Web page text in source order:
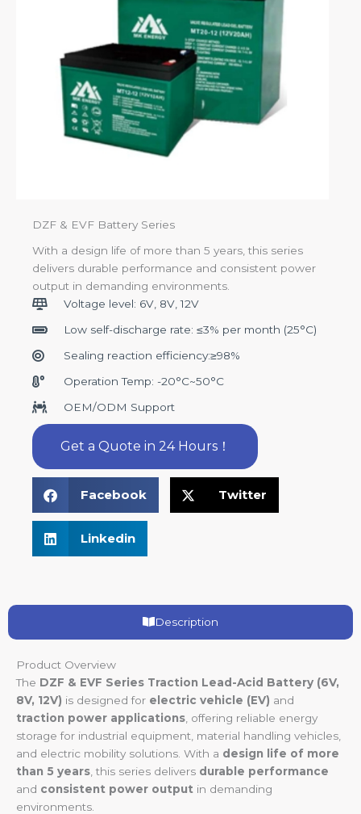
DZF & EVF Battery Series
With a design life of more than 5 years, this series
delivers durable performance and consistent power
output in demanding environments.
Voltage level: 6V, 8V, 12V
Low self-discharge rate: ≤3% per month (25°C)
Sealing reaction efficiency:≥98%
Operation Temp: -20°C~50°C
OEM/ODM Support
Get a Quote in 24 Hours！
Facebook Twitter
Linkedin
Description
Product Overview
The DZF & EVF Series Traction Lead-Acid Battery (6V,
8V, 12V) is designed for electric vehicle (EV) and
traction power applications , offering reliable energy
storage for industrial equipment, material handling vehicles,
and electric mobility solutions. With a design life of more
than 5 years , this series delivers durable performance
and consistent power output in demanding
environments.